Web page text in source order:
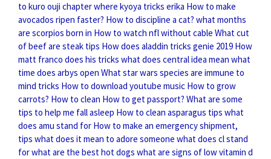
to kuro ouji chapter where kyoya tricks erika How to make
avocados ripen faster? How to discipline a cat? what months
are scorpios born in How to watch nfl without cable What cut
of beef are steak tips How does aladdin tricks genie 2019 How
matt franco does his tricks what does central idea mean what
time does arbys open What star wars species are immune to
mind tricks How to download youtube music How to grow
carrots? How to clean How to get passport? What are some
tips to help me fall asleep How to clean asparagus tips what
does amu stand for How to make an emergency shipment,
tips what does it mean to adore someone what does cl stand
forwhat are the best hot dogs what are signs of low vitamin d